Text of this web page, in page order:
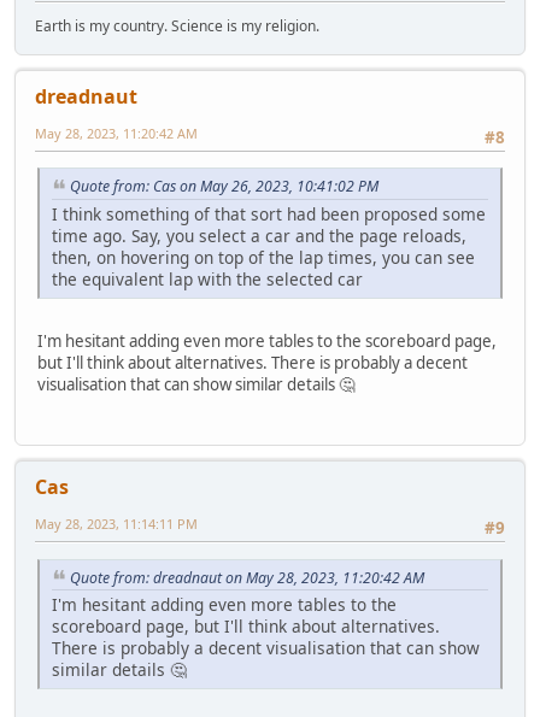
Earth is my country. Science is my religion.
dreadnaut
#8
May 28, 2023, 11:20:42 AM
Quote from: Cas on May 26, 2023, 10:41:02 PM
I think something of that sort had been proposed some
time ago. Say, you select a car and the page reloads,
then, on hovering on top of the lap times, you can see
the equivalent lap with the selected car
I'm hesitant adding even more tables to the scoreboard page,
but I'll think about alternatives. There is probably a decent
visualisation that can show similar details 🤔
Cas
#9
May 28, 2023, 11:14:11 PM
Quote from: dreadnaut on May 28, 2023, 11:20:42 AM
I'm hesitant adding even more tables to the
scoreboard page, but I'll think about alternatives.
There is probably a decent visualisation that can show
similar details 🤔